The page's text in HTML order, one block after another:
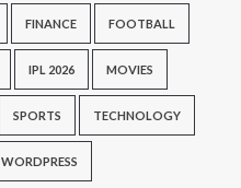
FINANCE FOOTBALL
IPL 2026 MOVIES
SPORTS TECHNOLOGY
WORDPRESS